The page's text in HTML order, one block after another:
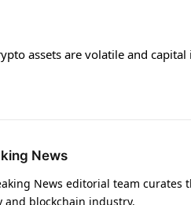
assets are volatile and
News
News editorial team
and blockchain industry.